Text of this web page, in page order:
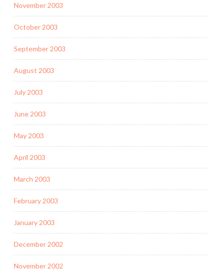
November 2003
October 2003
September 2003
August 2003
July 2003
June 2003
May 2003
April 2003
March 2003
February 2003
January 2003
December 2002
November 2002